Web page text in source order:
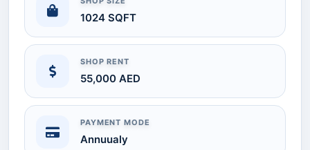
1024 SQFT
SHOP RENT
55,000 AED
PAYMENT MODE
Annuualy